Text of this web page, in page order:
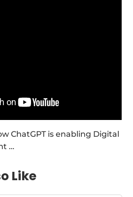
ChatGPT is enabling Digital
…
Like